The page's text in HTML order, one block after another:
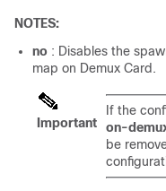
NOTES:
no : Disables the
map on Demux Card.
Important
If the
on-
be